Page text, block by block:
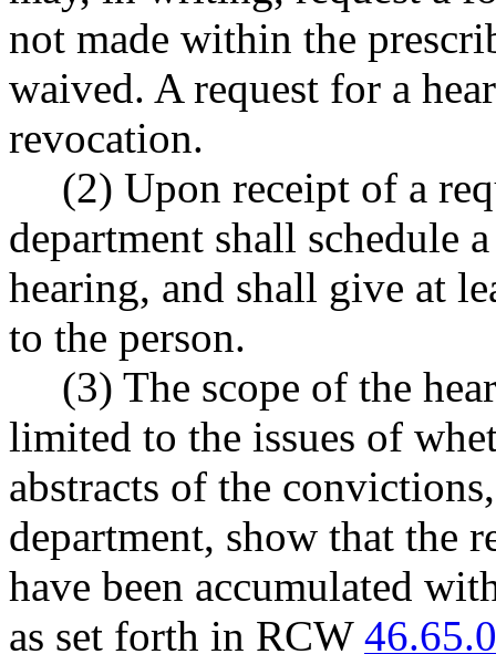
not made within the
waived. A request for a
revocation.
(2) Upon receipt of a
department shall schedule
hearing, and shall give at
to the person.
(3) The scope of the
limited to the issues of
abstracts of the
department, show that the
have been accumulated
as set forth in RCW